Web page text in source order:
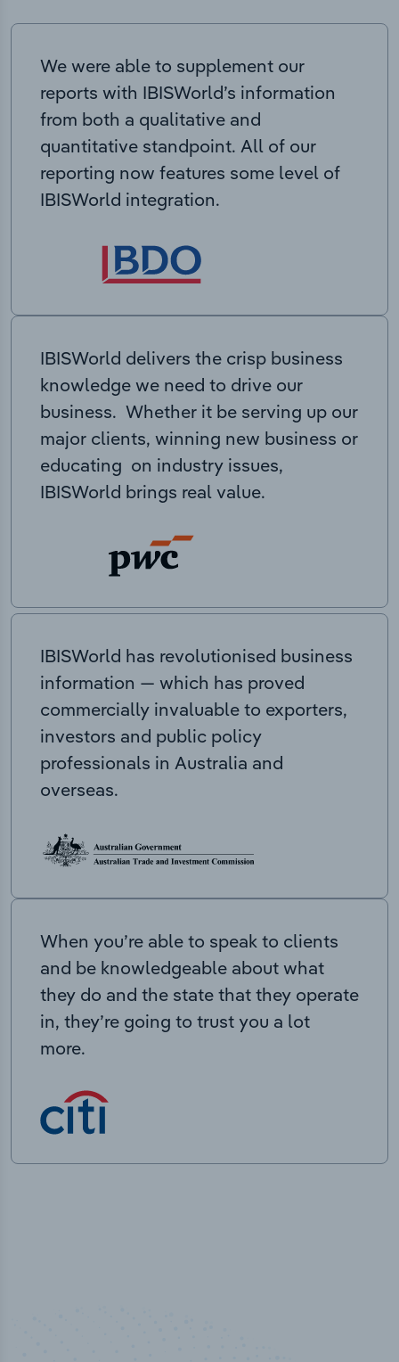
We were able to supplement our
reports with IBISWorld’s information
from both a qualitative and
quantitative standpoint. All of our
reporting now features some level of
IBISWorld integration.
IBISWorld delivers the crisp business
knowledge we need to drive our
business. Whether it be serving up our
major clients, winning new business or
educating on industry issues,
IBISWorld brings real value.
IBISWorld has revolutionised business
information — which has proved
commercially invaluable to exporters,
investors and public policy
professionals in Australia and
overseas.
When you’re able to speak to clients
and be knowledgeable about what
they do and the state that they operate
in, they’re going to trust you a lot
more.